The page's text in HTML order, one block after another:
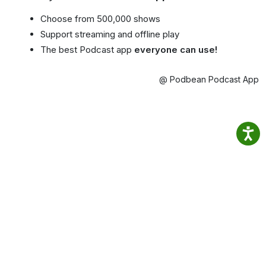
Choose from 500,000 shows
Support streaming and offline play
The best Podcast app everyone can use!
@ Podbean Podcast App